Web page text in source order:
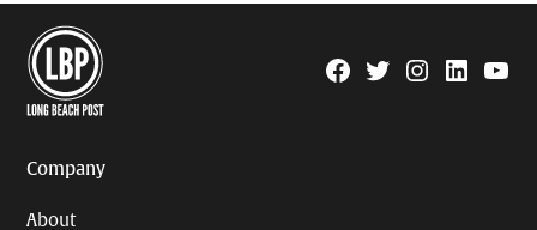
Facebook
TwitterInstagram
Linkedin
Company
About